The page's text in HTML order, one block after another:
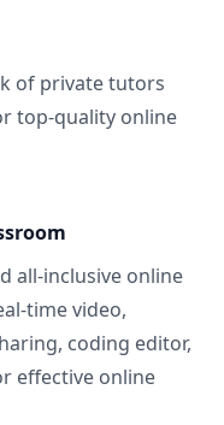
of private tutors
top-quality online
all-inclusive online
time video,
coding editor,
effective online